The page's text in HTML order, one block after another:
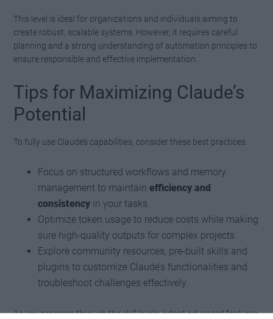
This level is ideal for organizations and individuals aiming to
create robust, scalable systems. However, it requires careful
planning and a strong understanding of automation principles to
ensure responsible and effective implementation.
Tips for Maximizing Claude’s
Potential
To fully use Claude’s capabilities, consider these best practices:
Focus on structured workflows and memory
management to maintainefficiency and
consistency in your tasks.
Optimize token usage to reduce costs while making
sure high-quality outputs for complex projects.
Explore community resources, pre-built skills and
plugins to customize Claude’s functionalities and
troubleshoot challenges effectively.
As you progress through the skill levels, adopt advanced features